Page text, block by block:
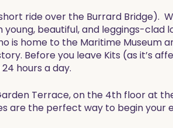
ride over the Burrard Bridge).
beautiful, and leggings-clad
is home to the Maritime Museum
Before you leave Kits (as it’s
hours a day.
Terrace, on the 4th floor at
are the perfect way to begin your